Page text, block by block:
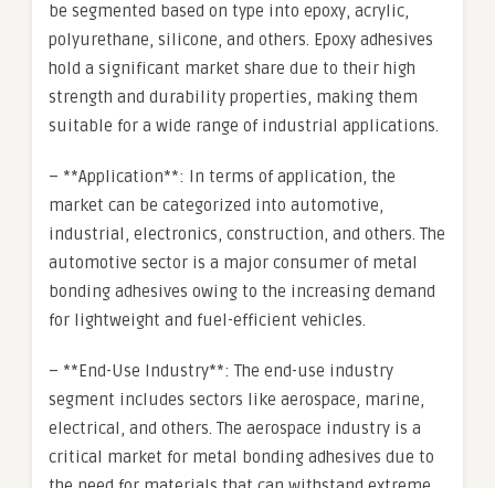
be segmented based on type into epoxy, acrylic,
polyurethane, silicone, and others. Epoxy adhesives
hold a significant market share due to their high
strength and durability properties, making them
suitable for a wide range of industrial applications.
– **Application**: In terms of application, the
market can be categorized into automotive,
industrial, electronics, construction, and others. The
automotive sector is a major consumer of metal
bonding adhesives owing to the increasing demand
for lightweight and fuel-efficient vehicles.
– **End-Use Industry**: The end-use industry
segment includes sectors like aerospace, marine,
electrical, and others. The aerospace industry is a
critical market for metal bonding adhesives due to